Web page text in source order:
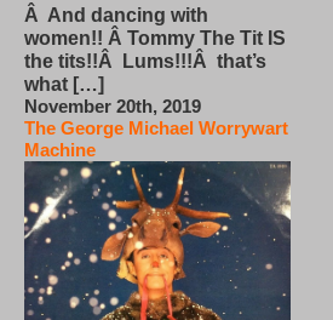
Â And dancing with
women!! Â Tommy The Tit IS
the tits!!Â Lums!!!Â that’s
what […]
November 20th, 2019
The George Michael Worrywart
Machine